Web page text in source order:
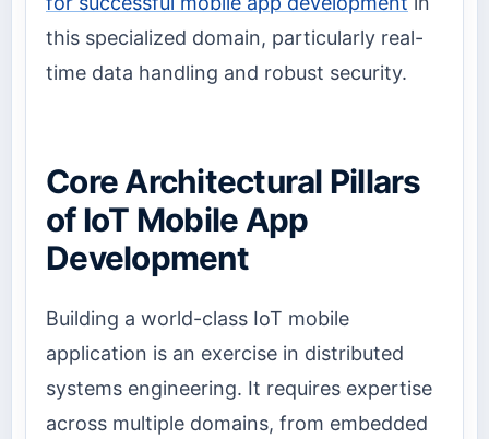
this specialized domain, particularly real-
time data handling and robust security.
Core Architectural Pillars
of IoT Mobile App
Development
Building a world-class IoT mobile
application is an exercise in distributed
systems engineering. It requires expertise
across multiple domains, from embedded